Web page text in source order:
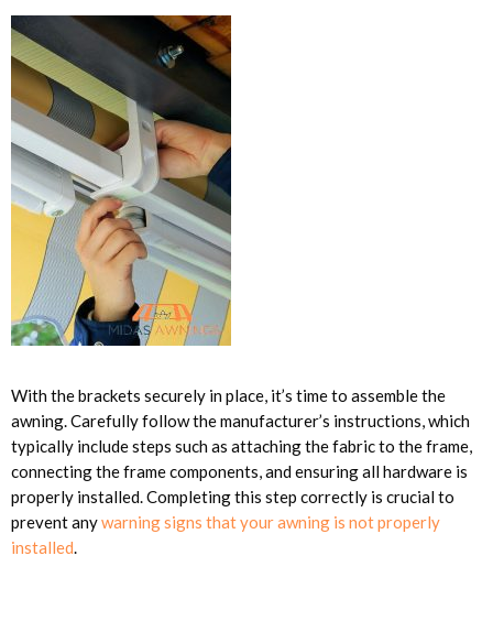
With the brackets securely in place, it’s time to assemble the
awning. Carefully follow the manufacturer’s instructions, which
typically include steps such as attaching the fabric to the frame,
connecting the frame components, and ensuring all hardware is
properly installed. Completing this step correctly is crucial to
prevent anywarning signs that your awning is not properly
installed.